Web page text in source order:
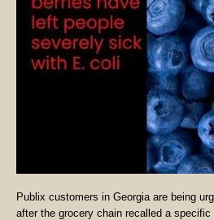
Publix customers in Georgia are being
after the grocery chain recalled a